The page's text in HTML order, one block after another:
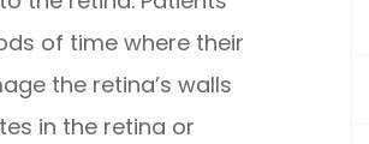
of time where their
the retina’s walls
in the retina or